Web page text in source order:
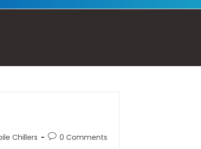
Chillers 0 Comments